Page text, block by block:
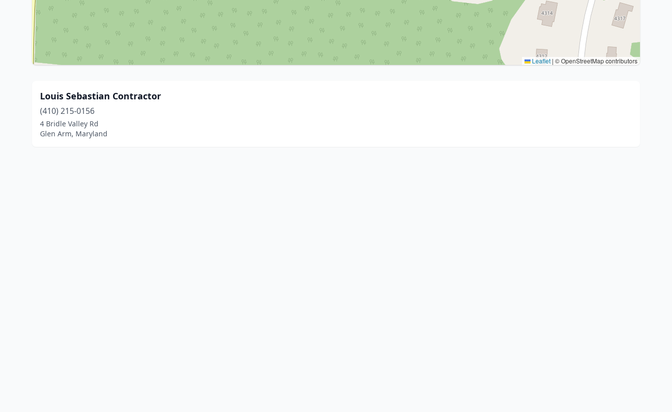
Leaflet | © OpenStreetMap contributors
Louis Sebastian Contractor
(410) 215-0156
4 Bridle Valley Rd
Glen Arm, Maryland